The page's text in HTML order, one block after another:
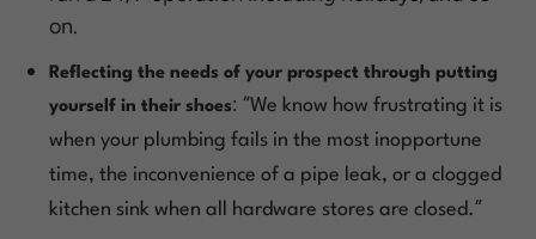
on.
Reflecting the needs of your prospect through putting
yourself in their shoes: “We know how frustrating it is
when your plumbing fails in the most inopportune
time, the inconvenience of a pipe leak, or a clogged
kitchen sink when all hardware stores are closed.”